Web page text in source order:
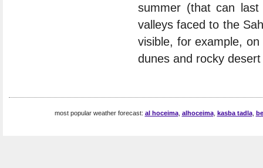
summer (that can
valleys faced to the
visible, for example,
dunes and rocky
most popular weather forecast: al hoceima, alhoceima, kasba tadla,